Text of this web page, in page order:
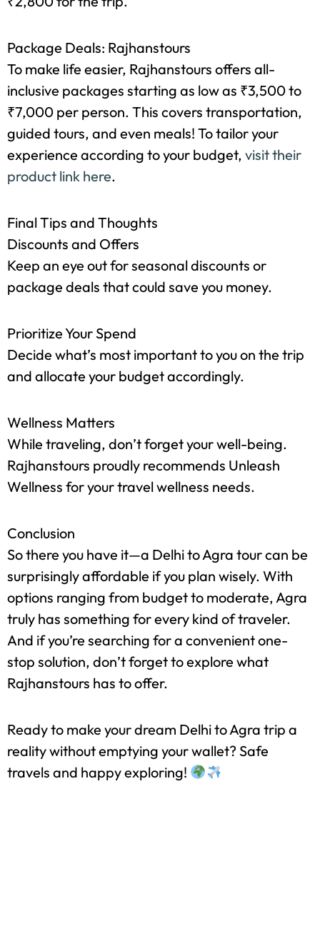
Basic travel insurance can cost around ₹1,400 to
₹2,800 for the trip.
Package Deals: Rajhanstours
To make life easier, Rajhanstours offers all-
inclusive packages starting as low as ₹3,500 to
₹7,000 per person. This covers transportation,
experience according to your budget,
product link here.
Final Tips and Thoughts
Keep an eye out for seasonal discounts or
package deals that could save you money.
Decide what’s most important to you on the trip
and allocate your budget accordingly.
Wellness Matters
Rajhanstours proudly recommends Unleash
Wellness for your travel wellness needs.
Conclusion
So there you have it—a Delhi to Agra tour can be
surprisingly affordable if you plan wisely. With
options ranging from budget to moderate, Agra
truly has something for every kind of traveler.
stop solution, don’t forget to explore what
Rajhanstours has to offer.